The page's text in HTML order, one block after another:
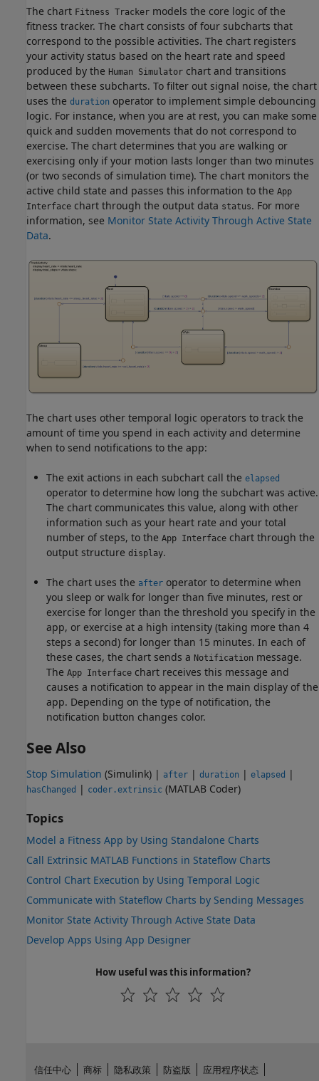
The chart Fitness Tracker models the core logic of the
fitness tracker. The chart consists of four subcharts that
correspond to the possible activities. The chart registers
your activity status based on the heart rate and speed
produced by the Human Simulator chart and transitions
between these subcharts. To filter out signal noise, the chart
uses the duration operator to implement simple debouncing
logic. For instance, when you are at rest, you can make some
quick and sudden movements that do not correspond to
exercise. The chart determines that you are walking or
exercising only if your motion lasts longer than two minutes
(or two seconds of simulation time). The chart monitors the
active child state and passes this information to the App
Interface chart through the output data status. For more
information, see Monitor State Activity Through Active State
Data.
The chart uses other temporal logic operators to track the
amount of time you spend in each activity and determine
when to send notifications to the app:
The exit actions in each subchart call the elapsed
operator to determine how long the subchart was active.
The chart communicates this value, along with other
information such as your heart rate and your total
number of steps, to the App Interface chart through the
output structure display.
The chart uses the after operator to determine when
you sleep or walk for longer than five minutes, rest or
exercise for longer than the threshold you specify in the
app, or exercise at a high intensity (taking more than 4
steps a second) for longer than 15 minutes. In each of
these cases, the chart sends a Notification message.
The App Interface chart receives this message and
causes a notification to appear in the main display of the
app. Depending on the type of notification, the
notification button changes color.
See Also
Stop Simulation (Simulink) | after | duration | elapsed |
hasChanged | coder.extrinsic (MATLAB Coder)
Topics
Model a Fitness App by Using Standalone Charts
Call Extrinsic MATLAB Functions in Stateflow Charts
Control Chart Execution by Using Temporal Logic
Communicate with Stateflow Charts by Sending Messages
Monitor State Activity Through Active State Data
Develop Apps Using App Designer
How useful was this information?
信任中心 商标 隐私政策 防盗版 应用程序状态